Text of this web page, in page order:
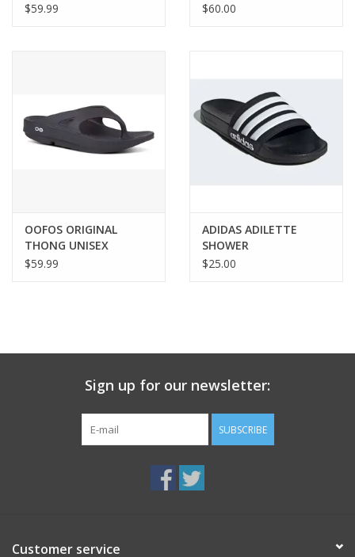
$59.99
$60.00
OOFOS ORIGINAL
THONG UNISEX
$59.99
ADIDAS ADILETTE
SHOWER
$25.00
Sign up for our newsletter:
SUBSCRIBE
Customer service